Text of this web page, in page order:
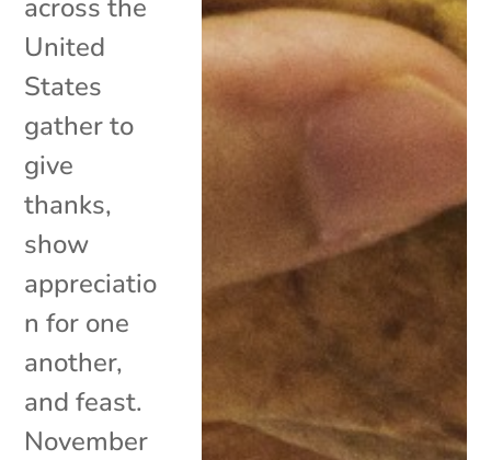
across the
United
States
gather to
give
thanks,
show
appreciatio
n for one
another,
and feast.
November